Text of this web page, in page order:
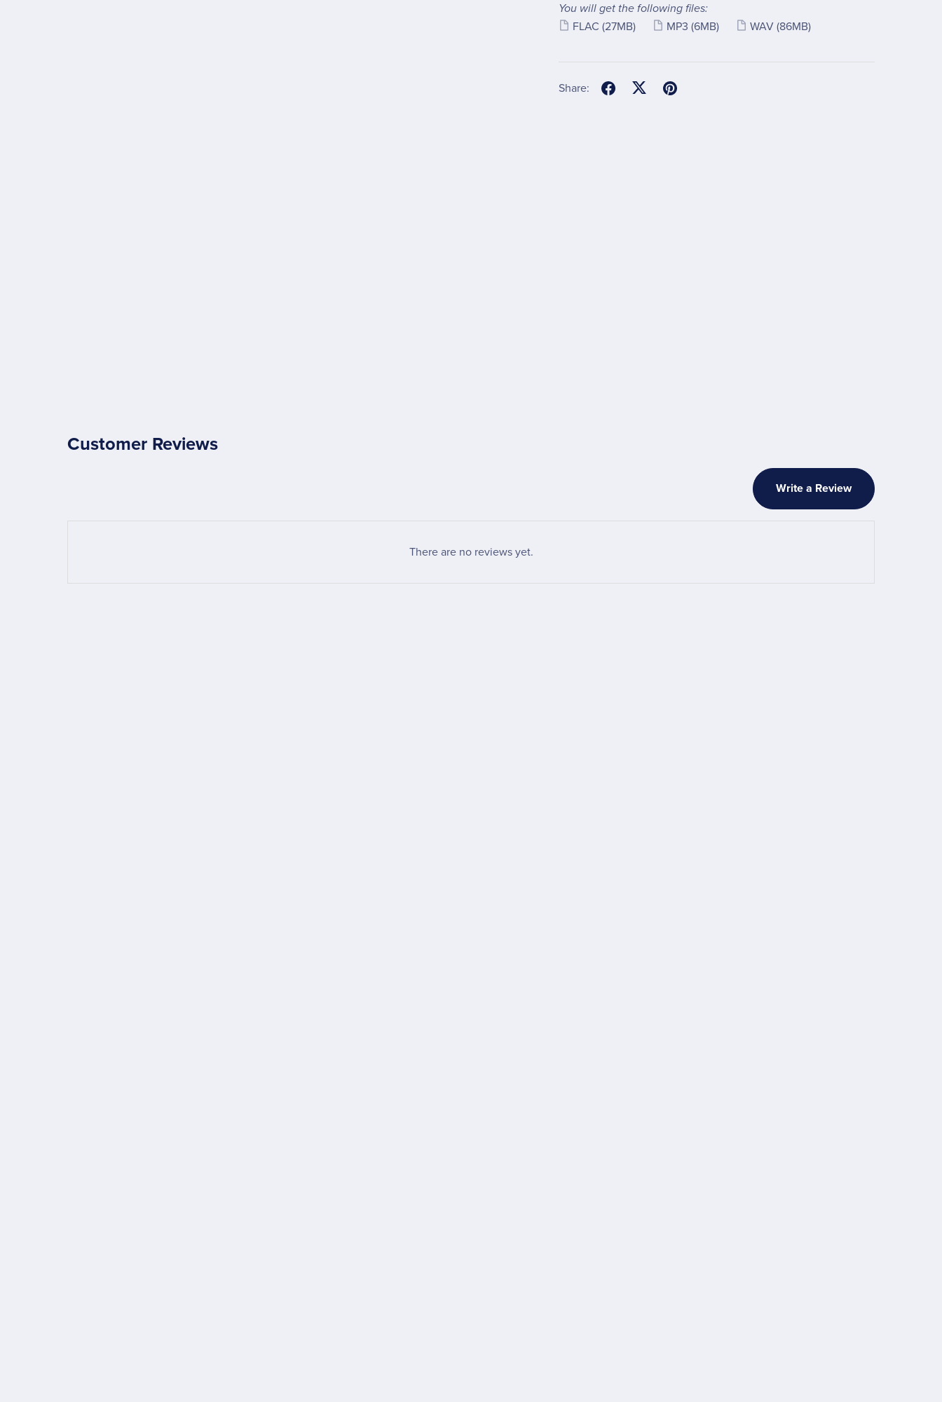
You will get the following files:
FLAC (27MB) MP3 (6MB) WAV (86MB)
Share:
Customer Reviews
Write a Review
There are no reviews yet.